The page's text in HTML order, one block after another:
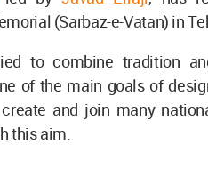
(Sarbaz-e-Vatan) in
to combine tradition
of the main goals of
and join many
this aim.